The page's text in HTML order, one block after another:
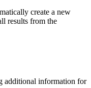
create a new
results from the
additional information for